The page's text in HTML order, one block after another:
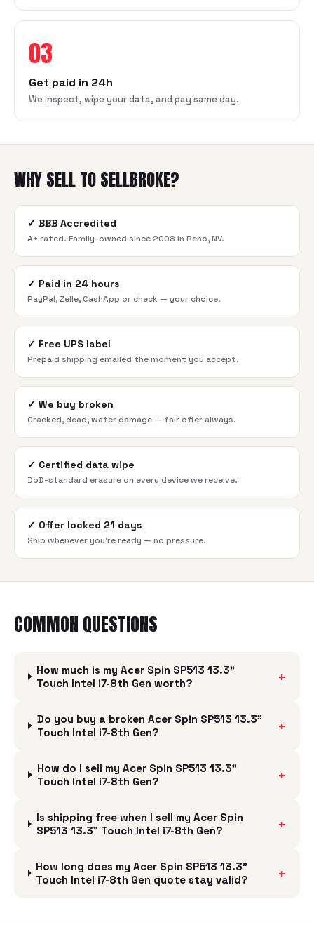
03
Get paid in 24h
We inspect, wipe your data, and pay same day.
WHY SELL TO SELLBROKE?
✓ BBB Accredited
A+ rated. Family-owned since 2008 in Reno, NV.
✓ Paid in 24 hours
PayPal, Zelle, CashApp or check — your choice.
✓ Free UPS label
Prepaid shipping emailed the moment you accept.
✓ We buy broken
Cracked, dead, water damage — fair offer always.
✓ Certified data wipe
DoD-standard erasure on every device we receive.
✓ Offer locked 21 days
Ship whenever you're ready — no pressure.
COMMON QUESTIONS
How much is my Acer Spin SP513 13.3"
Touch Intel i7-8th Gen worth?
+
Do you buy a broken Acer Spin SP513 13.3"
Touch Intel i7-8th Gen?
+
How do I sell my Acer Spin SP513 13.3"
Touch Intel i7-8th Gen?
+
Is shipping free when I sell my Acer Spin
SP513 13.3" Touch Intel i7-8th Gen?
+
How long does my Acer Spin SP513 13.3"
Touch Intel i7-8th Gen quote stay valid?
+